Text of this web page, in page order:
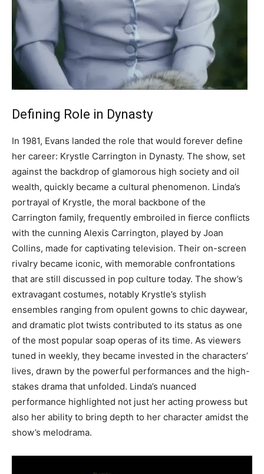
Defining Role in Dynasty
In 1981, Evans landed the role that would forever define
her career: Krystle Carrington in Dynasty. The show, set
against the backdrop of glamorous high society and oil
wealth, quickly became a cultural phenomenon. Linda’s
portrayal of Krystle, the moral backbone of the
Carrington family, frequently embroiled in fierce conflicts
with the cunning Alexis Carrington, played by Joan
Collins, made for captivating television. Their on-screen
rivalry became iconic, with memorable confrontations
that are still discussed in pop culture today. The show’s
extravagant costumes, notably Krystle’s stylish
ensembles ranging from opulent gowns to chic daywear,
and dramatic plot twists contributed to its status as one
of the most popular soap operas of its time. As viewers
tuned in weekly, they became invested in the characters’
lives, drawn by the powerful performances and the high-
stakes drama that unfolded. Linda’s nuanced
performance highlighted not just her acting prowess but
also her ability to bring depth to her character amidst the
show’s melodrama.